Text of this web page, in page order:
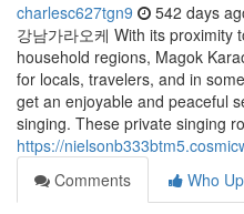
charlesc627tgn9 542 days
강남가라오케 With its proximity
household regions, Magok
for locals, travelers, and in
get an enjoyable and peaceful
singing. These private singing
https://
Comments
Who